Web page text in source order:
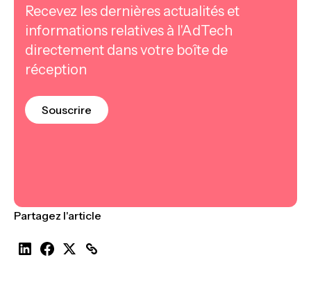
Recevez les dernières actualités et
informations relatives à l'AdTech
directement dans votre boîte de
réception
Souscrire
Partagez l'article